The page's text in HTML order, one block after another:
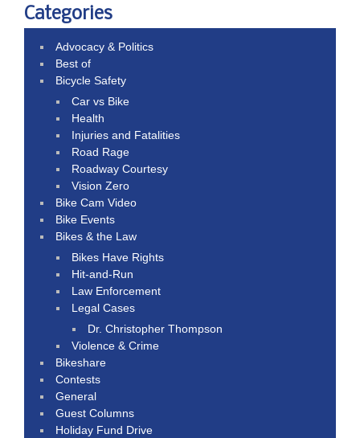
Categories
Advocacy & Politics
Best of
Bicycle Safety
Car vs Bike
Health
Injuries and Fatalities
Road Rage
Roadway Courtesy
Vision Zero
Bike Cam Video
Bike Events
Bikes & the Law
Bikes Have Rights
Hit-and-Run
Law Enforcement
Legal Cases
Dr. Christopher Thompson
Violence & Crime
Bikeshare
Contests
General
Guest Columns
Holiday Fund Drive